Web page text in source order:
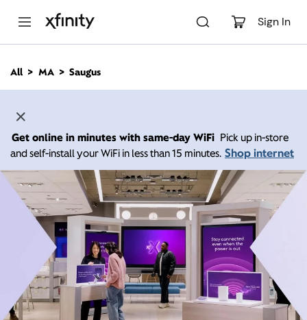
Sign In
n
All MA Saugus
Get online in minutes with same-day WiFi Pick up in-store
and self-install your WiFi in less than 15 minutes. Shop internet